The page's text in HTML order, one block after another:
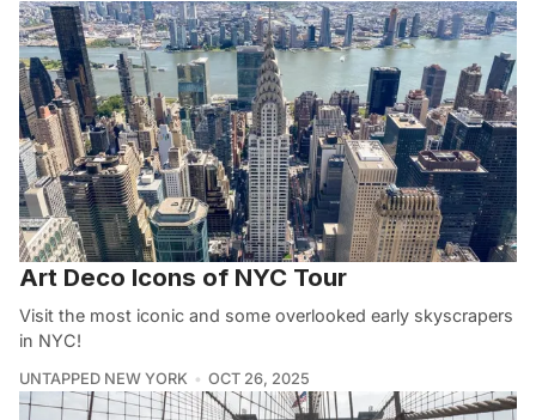
Art Deco Icons of NYC Tour
Visit the most iconic and some overlooked early skyscrapers
in NYC!
UNTAPPED NEW YORK OCT 26, 2025